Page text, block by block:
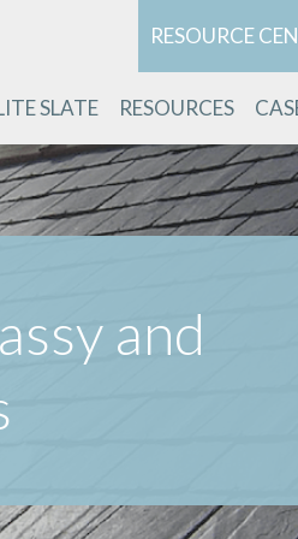
RESOURCE
SLATE RESOURCES
and